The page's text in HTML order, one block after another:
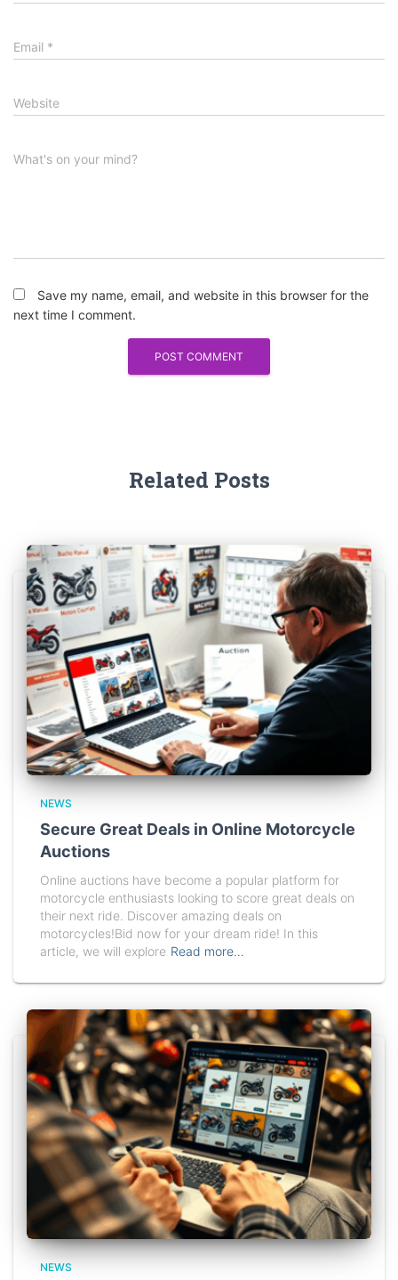
Email *
Website
What's on your mind?
Save my name, email, and website in this browser for the
next time I comment.
Related Posts
NEWS
Secure Great Deals in Online Motorcycle
Auctions
Online auctions have become a popular platform for
motorcycle enthusiasts looking to score great deals on
their next ride. Discover amazing deals on
motorcycles!Bid now for your dream ride! In this
article, we will explore Read more…
NEWS